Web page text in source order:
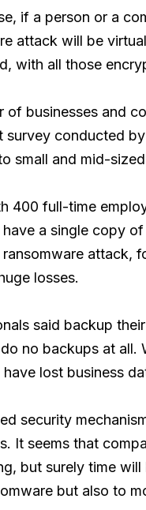
if a person or a
attack will be
with all those
of businesses and
survey conducted by
small and mid-
400 full-time
a single copy
attack,
losses.
said backup
no backups at
lost business
security
It seems that
but surely time
but also to